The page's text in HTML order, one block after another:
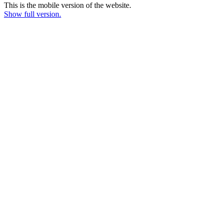
This is the mobile version of the website.
Show full version.